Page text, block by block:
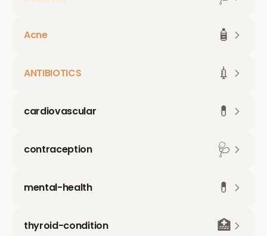
Acne 🧴
ANTIBIOTICS 💉
cardiovascular 💊
contraception 🩺
mental-health 💊
thyroid-condition 🏥